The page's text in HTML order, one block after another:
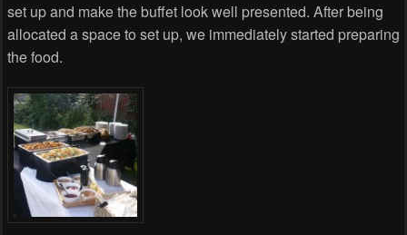
set up and make the buffet look well presented. After being
allocated a space to set up, we immediately started preparing
the food.